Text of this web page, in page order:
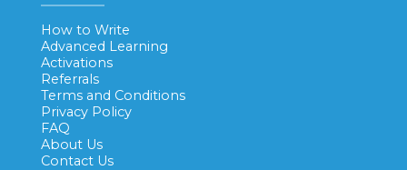
How to Write
Advanced Learning
Activations
Referrals
Terms and Conditions
Privacy Policy
FAQ
About Us
Contact Us